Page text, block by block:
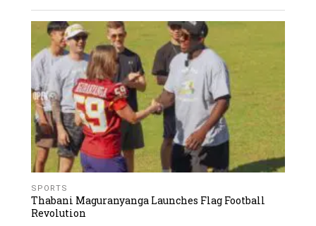
SPORTS
Thabani Maguranyanga Launches Flag Football
Revolution